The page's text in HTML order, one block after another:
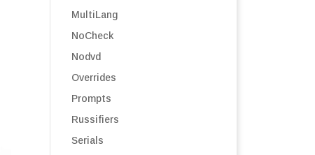
MultiLang
NoCheck
Nodvd
Overrides
Prompts
Russifiers
Serials